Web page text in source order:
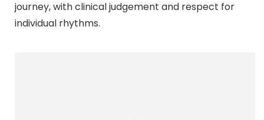
journey, with clinical judgement and respect for
individual rhythms.